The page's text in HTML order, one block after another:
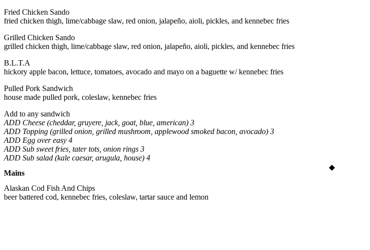
Fried Chicken Sando
fried chicken thigh, lime/cabbage slaw, red onion, jalapeño, aioli, pickles, and kennebec fries
Grilled Chicken Sando
grilled chicken thigh, lime/cabbage slaw, red onion, jalapeño, aioli, pickles, and kennebec fries
B.L.T.A
hickory apple bacon, lettuce, tomatoes, avocado and mayo on a baguette w/ kennebec fries
Pulled Pork Sandwich
house made pulled pork, coleslaw, kennebec fries
Add to any sandwich
ADD Cheese (cheddar, gruyere, jack, goat, blue, american) 3
ADD Topping (grilled onion, grilled mushroom, applewood smoked bacon, avocado) 3
ADD Egg over easy 4
ADD Sub sweet fries, tater tots, onion rings 3
ADD Sub salad (kale caesar, arugula, house) 4
Mains
Alaskan Cod Fish And Chips
beer battered cod, kennebec fries, coleslaw, tartar sauce and lemon